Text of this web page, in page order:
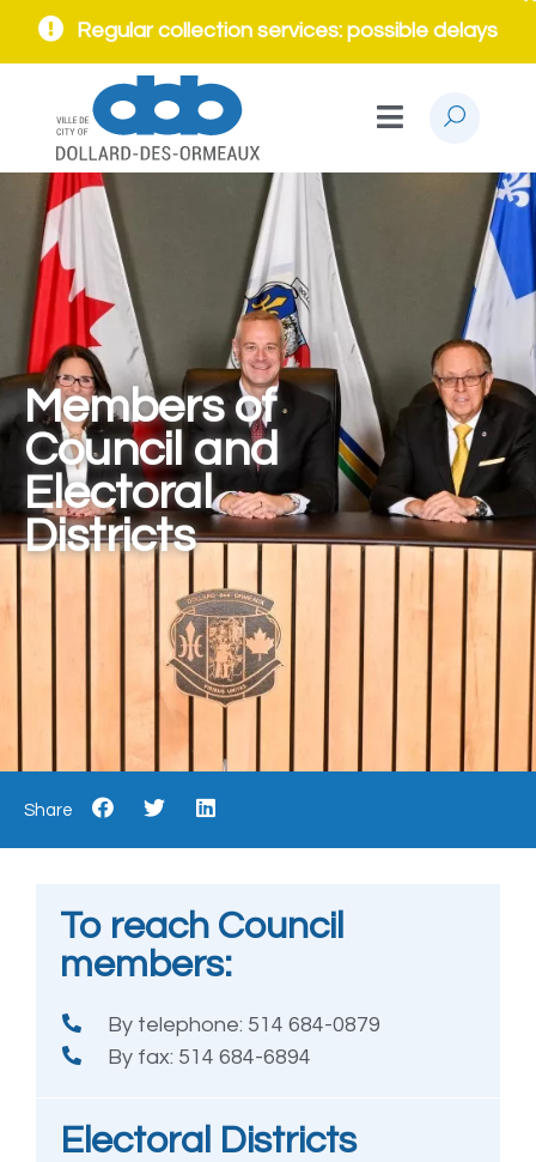
Regular collection services: possible delays
Members of
Council and
Electoral
Districts
Share
To reach Council
members:
By telephone: 514 684-0879
By fax: 514 684-6894
Electoral Districts